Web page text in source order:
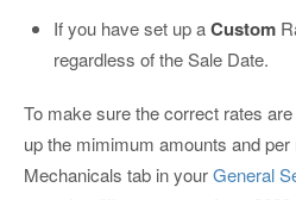
If you have set up aCustom
regardless of the Sale Date.
To make sure the correct rates
up the mimimum amounts and
Mechanicals tab in yourGeneral